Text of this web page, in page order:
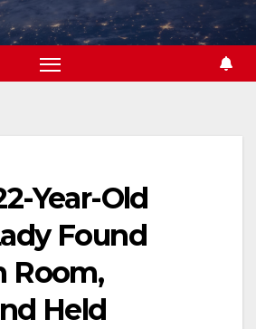
Year-Old
Found
Room,
Held